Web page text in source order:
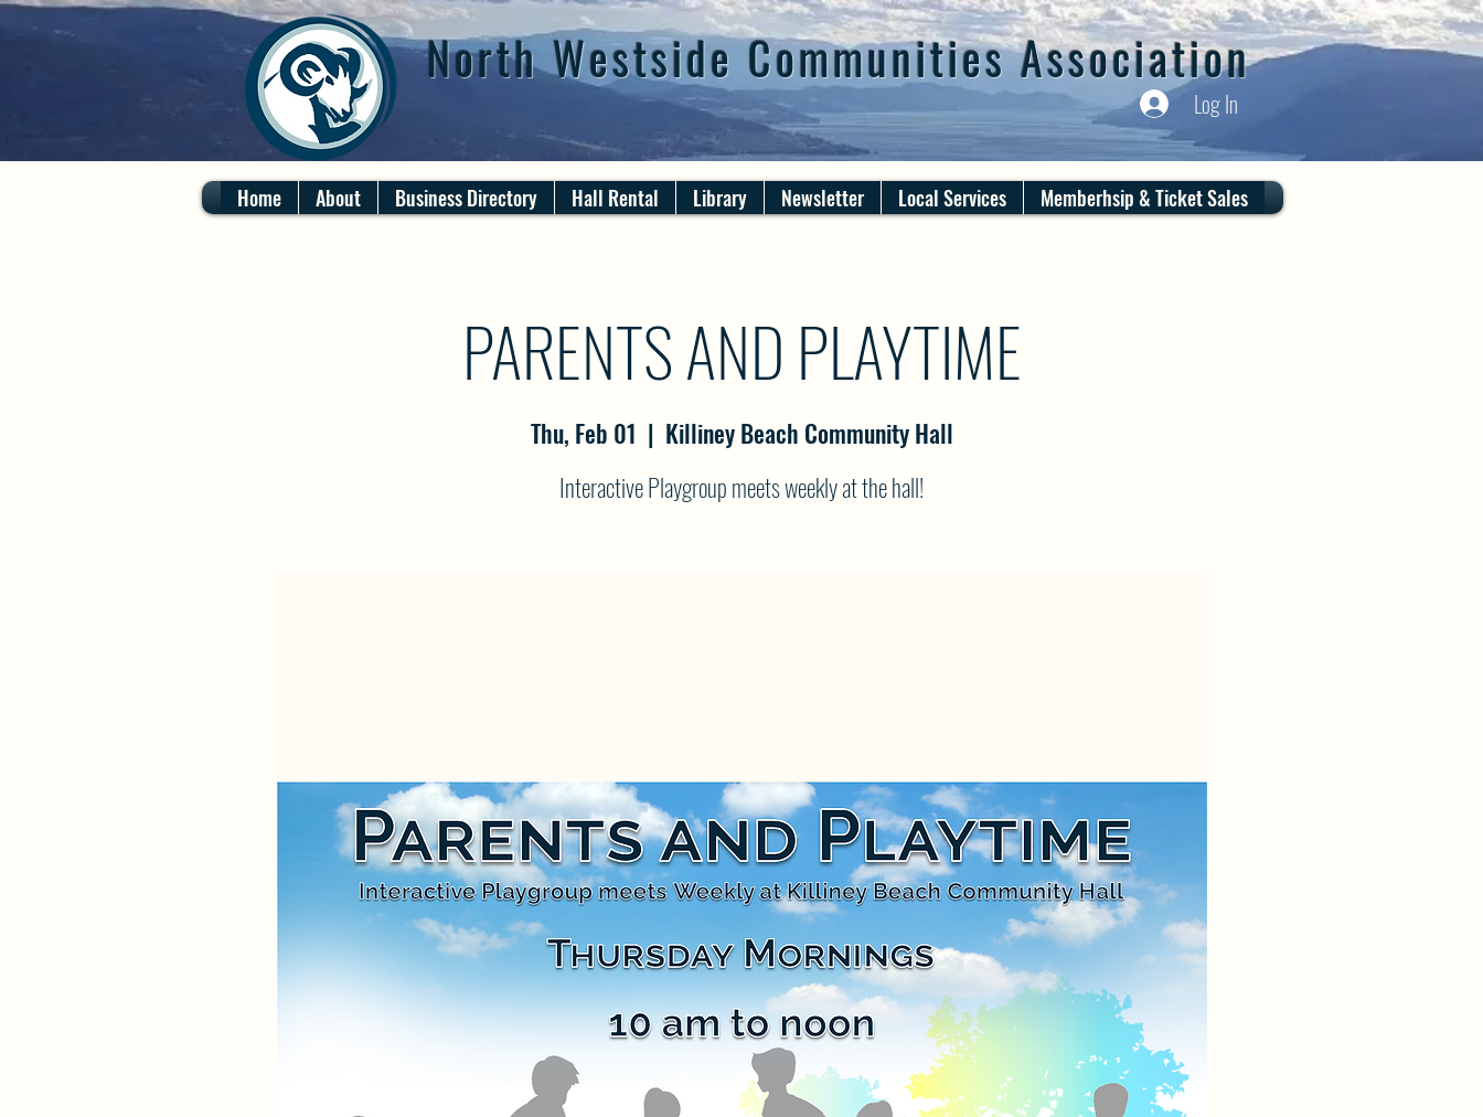
North Westside Communities Association
Log In
Home About Business Directory Hall Rental Library Newsletter Local Services Memberhsip & Ticket Sales
PARENTS AND PLAYTIME
Thu, Feb 01
  |
Killiney Beach Community Hall
Interactive Playgroup meets weekly at the hall!